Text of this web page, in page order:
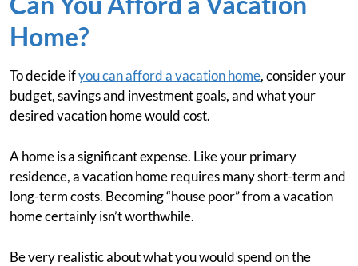
Home?
To decide ifyou can afford a vacation home, consider your
budget, savings and investment goals, and what your
desired vacation home would cost.
A home is a significant expense. Like your primary
residence, a vacation home requires many short-term and
long-term costs. Becoming “house poor” from a vacation
home certainly isn’t worthwhile.
Be very realistic about what you would spend on the